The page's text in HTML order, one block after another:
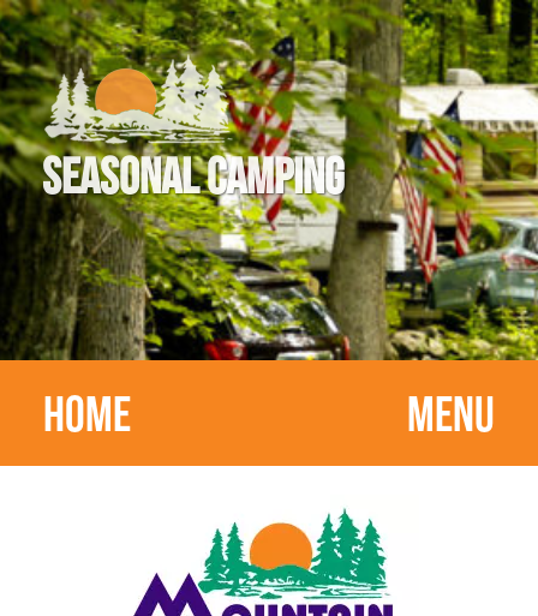
SEASONAL CAMPING
HOME MENU
OUR CAMPGROUND